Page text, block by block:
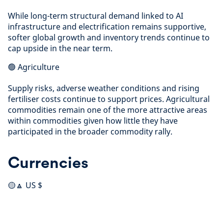
While long-term structural demand linked to AI
infrastructure and electrification remains supportive,
softer global growth and inventory trends continue to
cap upside in the near term.
🟢 Agriculture
Supply risks, adverse weather conditions and rising
fertiliser costs continue to support prices. Agricultural
commodities remain one of the more attractive areas
within commodities given how little they have
participated in the broader commodity rally.
Currencies
🟡🔼 US $